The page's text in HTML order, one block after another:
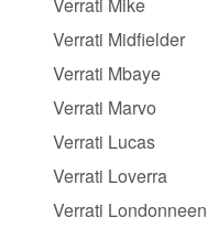
Verrati Mike
Verrati Midfielder
Verrati Mbaye
Verrati Marvo
Verrati Lucas
Verrati Loverra
Verrati Londonneen